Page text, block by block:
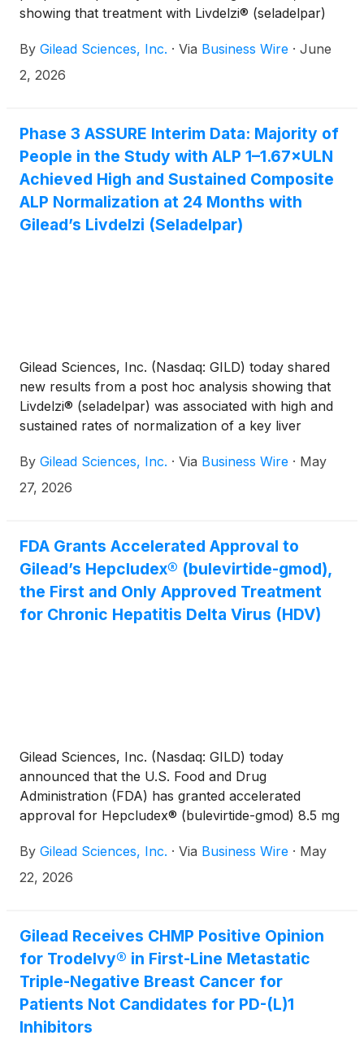
showing that treatment with Livdelzi® (seladelpar)
normalization of alkaline phosphatase (ALP), a key
liver marker of disease progression, compared with
normal (ULN) and a ≥ 15% decrease from baseline.
By Gilead Sciences, Inc. · Via Business Wire · June
2, 2026
Phase 3 ASSURE Interim Data: Majority of
People in the Study with ALP 1–1.67×ULN
Achieved High and Sustained Composite
ALP Normalization at 24 Months with
Gilead’s Livdelzi (Seladelpar)
Gilead Sciences, Inc. (Nasdaq: GILD) today shared
new results from a post hoc analysis showing that
Livdelzi® (seladelpar) was associated with high and
sustained rates of normalization of a key liver
cholangitis (PBC). In an ongoing Phase 3 study,
participants with elevated ALP levels (between 1.0
Livdelzi in people with PBC who continue to have
elevated ALP despite prior treatment with first-line
therapy.
By Gilead Sciences, Inc. · Via Business Wire · May
27, 2026
FDA Grants Accelerated Approval to
Gilead’s Hepcludex® (bulevirtide-gmod),
the First and Only Approved Treatment
for Chronic Hepatitis Delta Virus (HDV)
Gilead Sciences, Inc. (Nasdaq: GILD) today
announced that the U.S. Food and Drug
Administration (FDA) has granted accelerated
approval for Hepcludex® (bulevirtide-gmod) 8.5 mg
hepatitis delta virus (HDV) infection, making it the
first and only approved treatment for HDV in the
By Gilead Sciences, Inc. · Via Business Wire · May
22, 2026
Gilead Receives CHMP Positive Opinion
for Trodelvy® in First-Line Metastatic
Triple-Negative Breast Cancer for
Patients Not Candidates for PD-(L)1
Inhibitors